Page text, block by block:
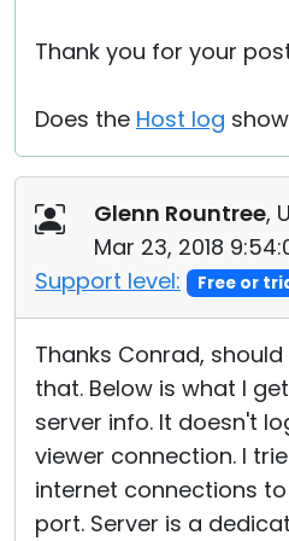
Thank you for your
Does the Host log
Glenn Rountree,
Mar 23, 2018
Support level:
Free or
Thanks Conrad,
that. Below is what I
server info. It doesn't
viewer connection. I
internet connections
port. Server is a